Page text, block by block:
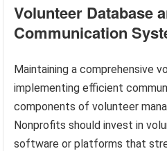
Volunteer Database
Communication
Maintaining a comprehensive
implementing efficient
components of volunteer
Nonprofits should invest in
software or platforms that